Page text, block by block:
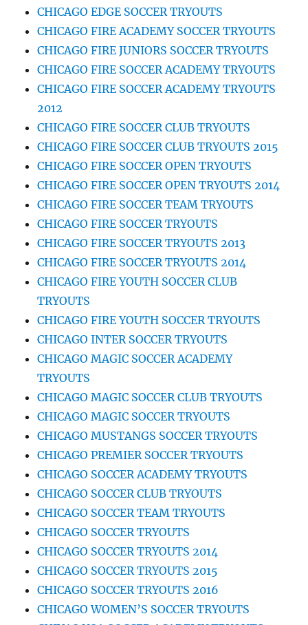
CHICAGO EDGE SOCCER TRYOUTS
CHICAGO FIRE ACADEMY SOCCER TRYOUTS
CHICAGO FIRE JUNIORS SOCCER TRYOUTS
CHICAGO FIRE SOCCER ACADEMY TRYOUTS
CHICAGO FIRE SOCCER ACADEMY TRYOUTS
2012
CHICAGO FIRE SOCCER CLUB TRYOUTS
CHICAGO FIRE SOCCER CLUB TRYOUTS 2015
CHICAGO FIRE SOCCER OPEN TRYOUTS
CHICAGO FIRE SOCCER OPEN TRYOUTS 2014
CHICAGO FIRE SOCCER TEAM TRYOUTS
CHICAGO FIRE SOCCER TRYOUTS
CHICAGO FIRE SOCCER TRYOUTS 2013
CHICAGO FIRE SOCCER TRYOUTS 2014
CHICAGO FIRE YOUTH SOCCER CLUB
TRYOUTS
CHICAGO FIRE YOUTH SOCCER TRYOUTS
CHICAGO INTER SOCCER TRYOUTS
CHICAGO MAGIC SOCCER ACADEMY
TRYOUTS
CHICAGO MAGIC SOCCER CLUB TRYOUTS
CHICAGO MAGIC SOCCER TRYOUTS
CHICAGO MUSTANGS SOCCER TRYOUTS
CHICAGO PREMIER SOCCER TRYOUTS
CHICAGO SOCCER ACADEMY TRYOUTS
CHICAGO SOCCER CLUB TRYOUTS
CHICAGO SOCCER TEAM TRYOUTS
CHICAGO SOCCER TRYOUTS
CHICAGO SOCCER TRYOUTS 2014
CHICAGO SOCCER TRYOUTS 2015
CHICAGO SOCCER TRYOUTS 2016
CHICAGO WOMEN’S SOCCER TRYOUTS